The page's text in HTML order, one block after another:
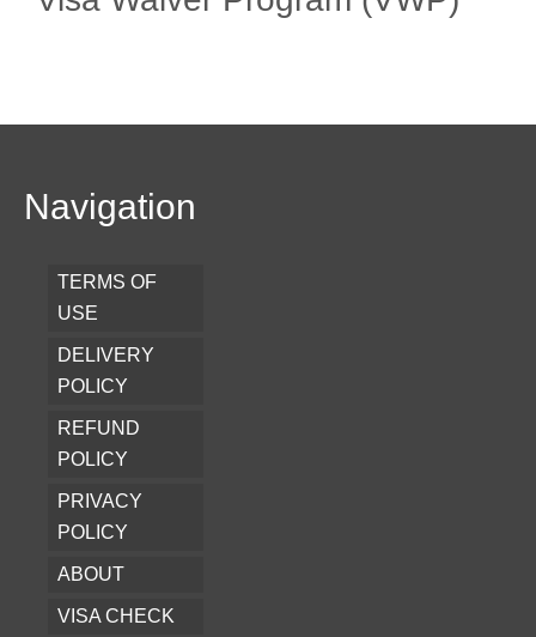
Navigation
TERMS OF
USE
DELIVERY
POLICY
REFUND
POLICY
PRIVACY
POLICY
ABOUT
VISA CHECK